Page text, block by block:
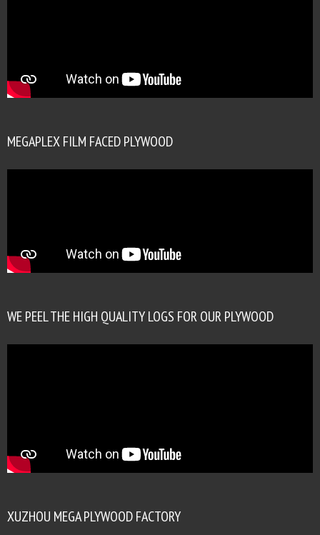
MEGAPLEX FILM FACED PLYWOOD
WE PEEL THE HIGH QUALITY LOGS FOR OUR PLYWOOD
XUZHOU MEGA PLYWOOD FACTORY